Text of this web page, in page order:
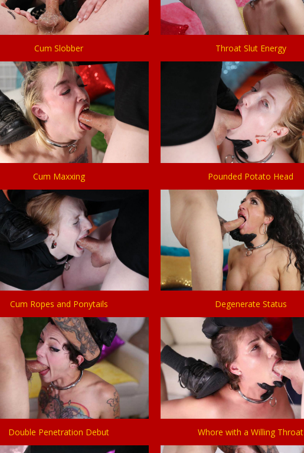
Cum Slobber Throat Slut Energy
Cum Maxxing Pounded Potato Head
Cum Ropes and Ponytails Degenerate Status
Double Penetration Debut Whore with a Willing Throat